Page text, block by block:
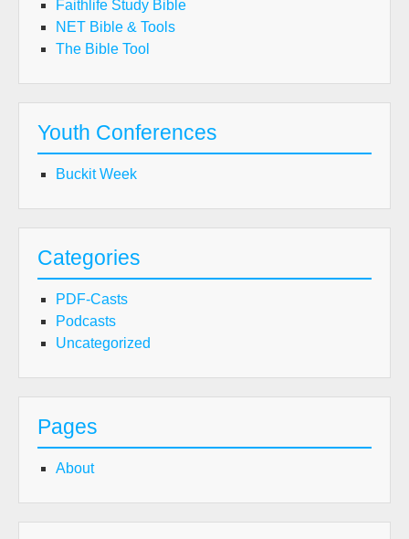
Faithlife Study Bible
NET Bible & Tools
The Bible Tool
Youth Conferences
Buckit Week
Categories
PDF-Casts
Podcasts
Uncategorized
Pages
About